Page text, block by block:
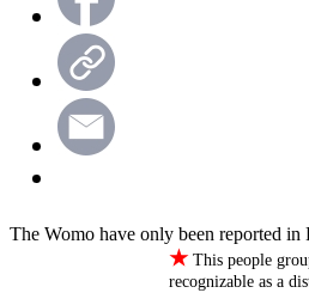
The Womo have only been reported in
★This people
recognizable as a